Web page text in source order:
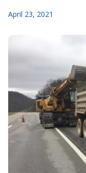
April 23, 2021